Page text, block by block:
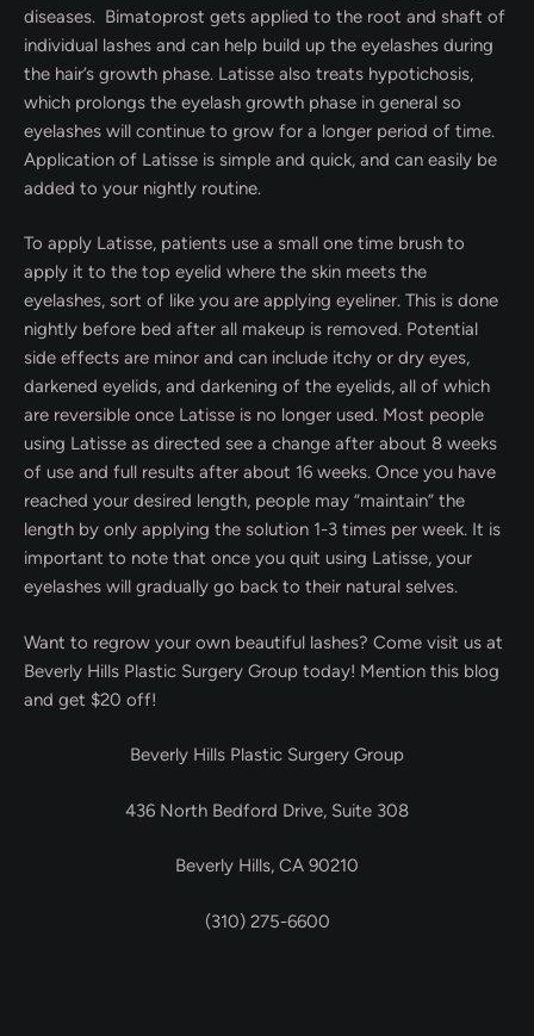
diseases. Bimatoprost gets applied to the root and shaft of
individual lashes and can help build up the eyelashes during
the hair’s growth phase. Latisse also treats hypotichosis,
which prolongs the eyelash growth phase in general so
eyelashes will continue to grow for a longer period of time.
Application of Latisse is simple and quick, and can easily be
added to your nightly routine.
To apply Latisse, patients use a small one time brush to
apply it to the top eyelid where the skin meets the
eyelashes, sort of like you are applying eyeliner. This is done
nightly before bed after all makeup is removed. Potential
side effects are minor and can include itchy or dry eyes,
darkened eyelids, and darkening of the eyelids, all of which
are reversible once Latisse is no longer used. Most people
using Latisse as directed see a change after about 8 weeks
of use and full results after about 16 weeks. Once you have
reached your desired length, people may “maintain” the
length by only applying the solution 1-3 times per week. It is
important to note that once you quit using Latisse, your
eyelashes will gradually go back to their natural selves.
Want to regrow your own beautiful lashes? Come visit us at
Beverly Hills Plastic Surgery Group today! Mention this blog
and get $20 off!
Beverly Hills Plastic Surgery Group
436 North Bedford Drive, Suite 308
Beverly Hills, CA 90210
(310) 275-6600